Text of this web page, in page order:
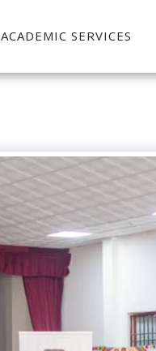
ACADEMIC SERVICES